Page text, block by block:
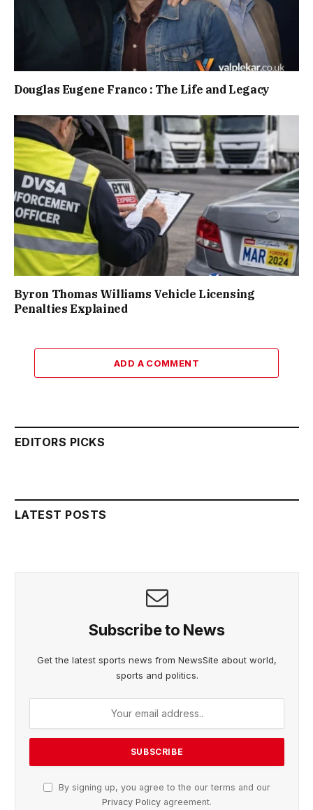
Douglas Eugene Franco : The Life and Legacy
Byron Thomas Williams Vehicle Licensing
Penalties Explained
ADD A COMMENT
EDITORS PICKS
LATEST POSTS
Subscribe to News
Get the latest sports news from NewsSite about world,
sports and politics.
By signing up, you agree to the our terms and our
Privacy Policy agreement.